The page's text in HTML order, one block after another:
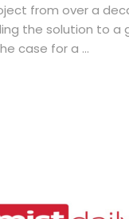
from over a
the solution to a
case for a ...